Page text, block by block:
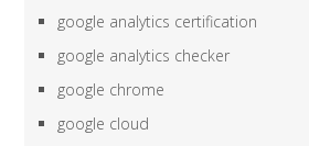
google analytics certification
google analytics checker
google chrome
google cloud